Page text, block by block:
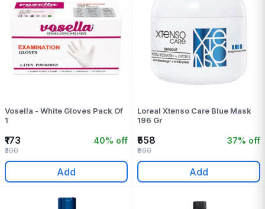
Vosella - White Gloves Pack Of
1
₹173 40% off
₹290
Add
Loreal Xtenso Care Blue Mask
196 Gr
₹558 37% off
₹890
Add